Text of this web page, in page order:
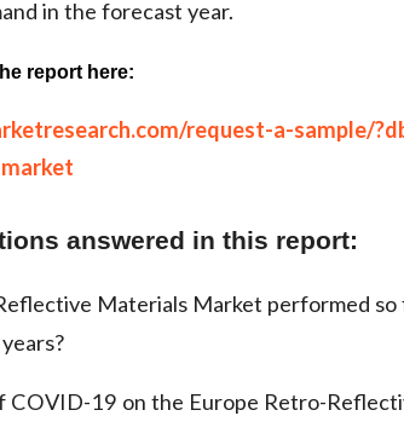
in the forecast year.
report here:
request-a-sample/
answered in this report:
Materials Market performed so
COVID-19 on the Europe Retro-